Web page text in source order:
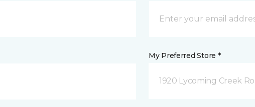
My Preferred Store *
1920 Lycoming Creek